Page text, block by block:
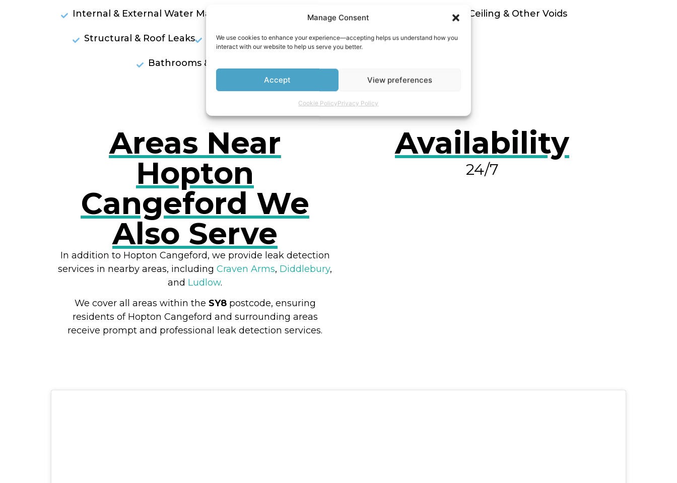
Manage Consent
We use cookies to enhance your experience—accepting helps us understand how you
interact with our website to help us serve you better.
Accept View preferences
Cookie PolicyPrivacy Policy
Internal & External Water Mains Plumbing Pipework
Structural & Roof Leaks Leaks Through Ceilings
Bathrooms & Showers
Inside Walls, Ceiling & Other Voids
Areas Near
Hopton
Cangeford We
Also Serve
In addition to Hopton Cangeford, we provide leak detection
services in nearby areas, including Craven Arms, Diddlebury,
and Ludlow.
We cover all areas within the SY8postcode, ensuring
residents of Hopton Cangeford and surrounding areas
receive prompt and professional leak detection services.
Availability
24/7